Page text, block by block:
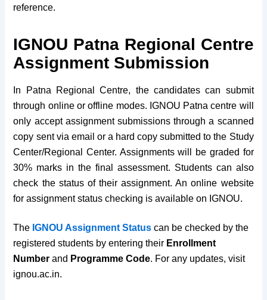
reference.
IGNOU Patna Regional Centre
Assignment Submission
In Patna Regional Centre, the candidates can submit
through online or offline modes. IGNOU Patna centre will
only accept assignment submissions through a scanned
copy sent via email or a hard copy submitted to the Study
Center/Regional Center. Assignments will be graded for
30% marks in the final assessment. Students can also
check the status of their assignment. An online website
for assignment status checking is available on IGNOU.
The IGNOU Assignment Status can be checked by the
registered students by entering their Enrollment
Number and Programme Code. For any updates, visit
ignou.ac.in.